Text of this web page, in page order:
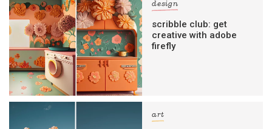
design
scribble club: get
creative with adobe
firefly
art